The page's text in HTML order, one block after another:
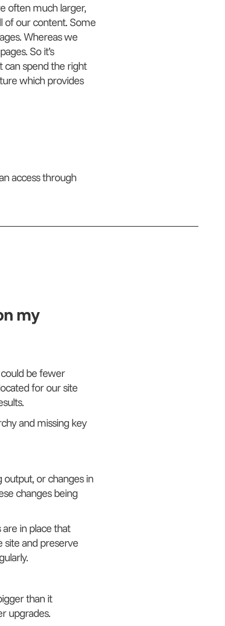
often much larger,
of our content. Some
Whereas we
So it’s
can spend the right
which provides
access through
my
be fewer
for our site
and missing key
or changes in
changes being
in place that
site and preserve
than it
upgrades.